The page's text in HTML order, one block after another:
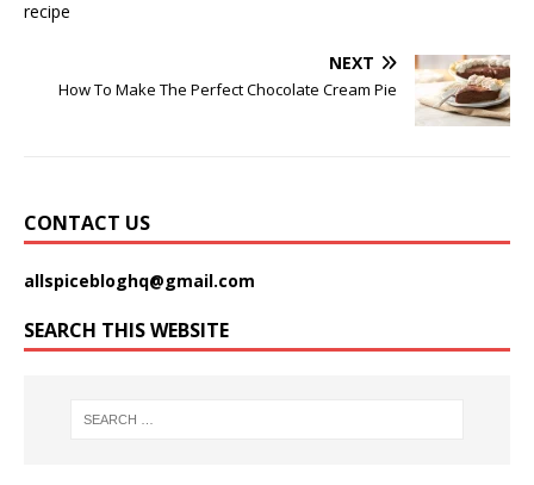
NEXT
How To Make The Perfect Chocolate Cream Pie
CONTACT US
allspicebloghq@gmail.com
SEARCH THIS WEBSITE